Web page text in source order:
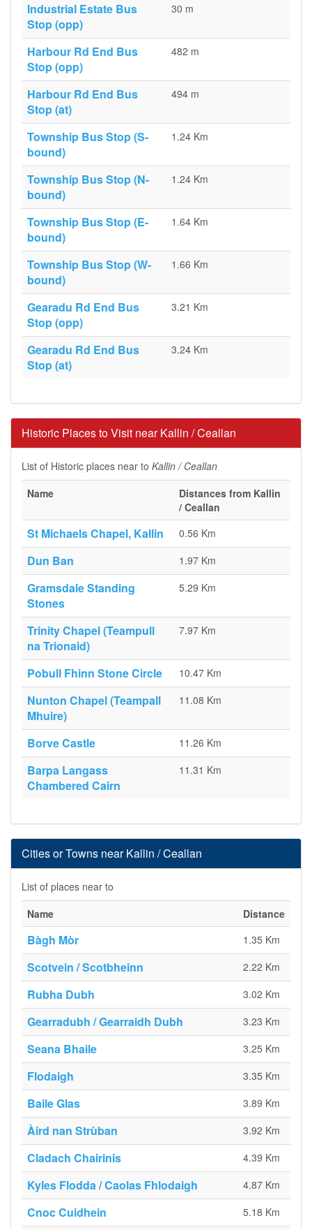
Industrial Estate Bus
Stop (opp)
30 m
Harbour Rd End Bus
Stop (opp)
482 m
Harbour Rd End Bus
Stop (at)
494 m
Township Bus Stop (S-
bound)
1.24 Km
Township Bus Stop (N-
bound)
1.24 Km
Township Bus Stop (E-
bound)
1.64 Km
Township Bus Stop (W-
bound)
1.66 Km
Gearadu Rd End Bus
Stop (opp)
3.21 Km
Gearadu Rd End Bus
Stop (at)
3.24 Km
Historic Places to Visit near Kallin / Ceallan
List of Historic places near to Kallin / Ceallan
Name
Distances from Kallin
/ Ceallan
St Michaels Chapel, Kallin 0.56 Km
Dun Ban 1.97 Km
Gramsdale Standing
Stones
5.29 Km
Trinity Chapel (Teampull
na Trionaid)
7.97 Km
Pobull Fhinn Stone Circle 10.47 Km
Nunton Chapel (Teampall
Mhuire)
11.08 Km
Borve Castle 11.26 Km
Barpa Langass
Chambered Cairn
11.31 Km
Cities or Towns near Kallin / Ceallan
List of places near to
Name
Distance
Bàgh Mòr 1.35 Km
Scotvein / Scotbheinn 2.22 Km
Rubha Dubh 3.02 Km
Gearradubh / Gearraidh Dubh 3.23 Km
Seana Bhaile 3.25 Km
Flodaigh 3.35 Km
Baile Glas 3.89 Km
Àird nan Strùban 3.92 Km
Cladach Chairinis 4.39 Km
Kyles Flodda / Caolas Fhlodaigh 4.87 Km
Cnoc Cuidhein 5.18 Km